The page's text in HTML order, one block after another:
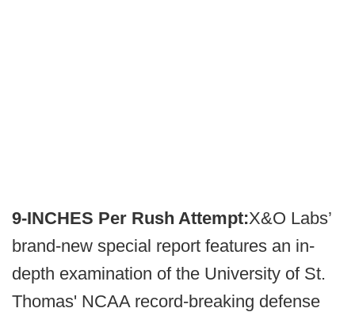
9-INCHES Per Rush Attempt:X&O Labs’
brand-new special report features an in-
depth examination of the University of St.
Thomas' NCAA record-breaking defense